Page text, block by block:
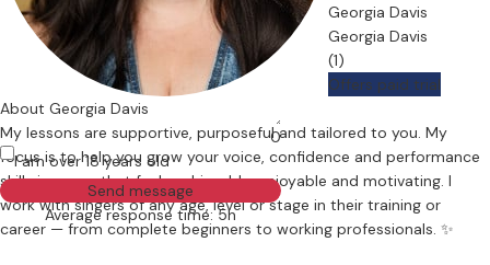
Georgia Davis
Georgia Davis
(1)
Offers paid trial
0
I am over 18 years old
Send message
Average response time: 5h
About Georgia Davis
My lessons are supportive, purposeful and tailored to you. My
focus is to help you grow your voice, confidence and performance
skills in a way that feels achievable, enjoyable and motivating. I
work with singers of any age, level or stage in their training or
career — from complete beginners to working professionals. ✨